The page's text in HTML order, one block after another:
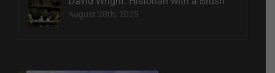
August 20th, 2025